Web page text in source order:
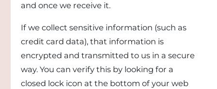
and once we receive it.
If we collect sensitive information (such as
credit card data), that information is
encrypted and transmitted to us in a secure
way. You can verify this by looking for a
closed lock icon at the bottom of your web